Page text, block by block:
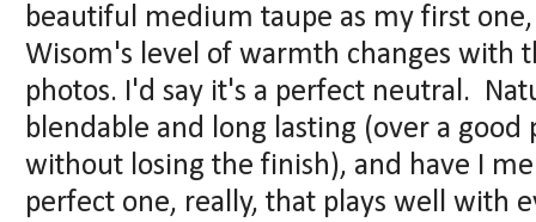
beautiful medium taupe as my first
Wisom's level of warmth changes with
photos. I'd say it's a perfect neutral.
blendable and long lasting (over a
without losing the finish), and have I
perfect one, really, that plays well with